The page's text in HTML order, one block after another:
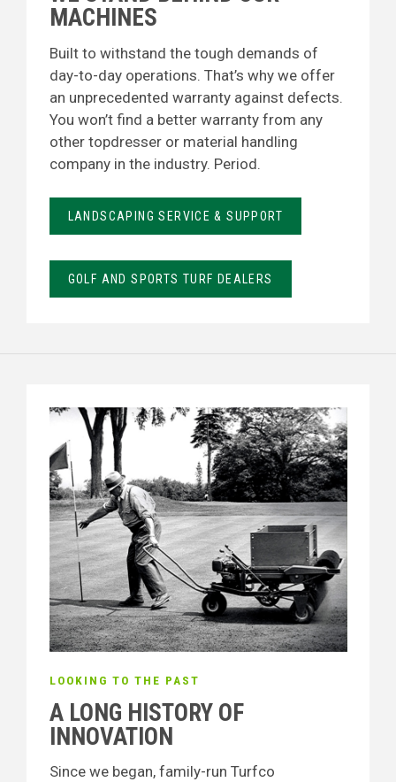
MACHINES
Built to withstand the tough demands of
day-to-day operations. That’s why we offer
an unprecedented warranty against defects.
You won’t find a better warranty from any
other topdresser or material handling
company in the industry. Period.
LANDSCAPING SERVICE & SUPPORT
GOLF AND SPORTS TURF DEALERS
LOOKING TO THE PAST
A LONG HISTORY OF
INNOVATION
Since we began, family-run Turfco